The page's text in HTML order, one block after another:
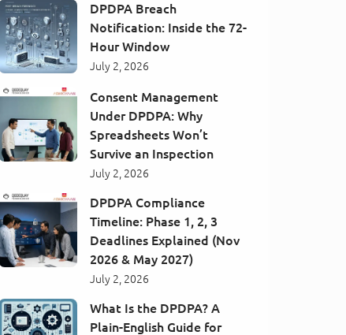
DPDPA Breach
Notification: Inside the 72-
Hour Window
July 2, 2026
Consent Management
Under DPDPA: Why
Spreadsheets Won’t
Survive an Inspection
July 2, 2026
DPDPA Compliance
Timeline: Phase 1, 2, 3
Deadlines Explained (Nov
2026 & May 2027)
July 2, 2026
What Is the DPDPA? A
Plain-English Guide for